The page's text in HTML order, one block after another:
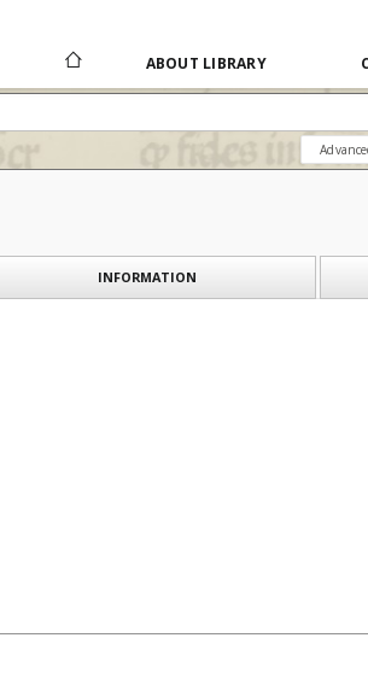
ABOUT LIBRARY
INFORMATION